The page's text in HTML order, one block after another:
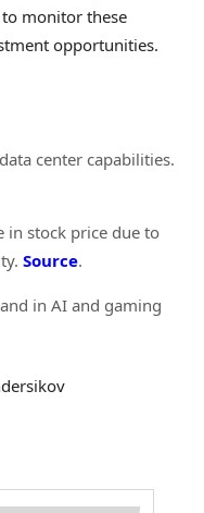
monitor these
opportunities.
center capabilities.
in stock price due to
Source.
in AI and gaming